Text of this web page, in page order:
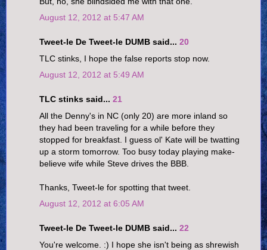
August 12, 2012 at 5:47 AM
Tweet-le De Tweet-le DUMB said... 20
TLC stinks, I hope the false reports stop now.
August 12, 2012 at 5:49 AM
TLC stinks said... 21
All the Denny's in NC (only 20) are more inland so
they had been traveling for a while before they
stopped for breakfast. I guess ol' Kate will be twatting
up a storm tomorrow. Too busy today playing make-
believe wife while Steve drives the BBB.
Thanks, Tweet-le for spotting that tweet.
August 12, 2012 at 6:05 AM
Tweet-le De Tweet-le DUMB said... 22
You're welcome. :) I hope she isn't being as shrewish